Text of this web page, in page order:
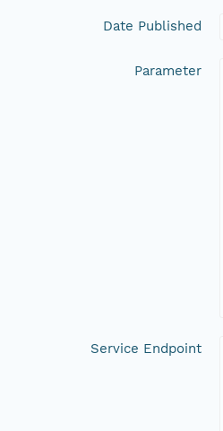
Date Published
Parameter
Service Endpoint